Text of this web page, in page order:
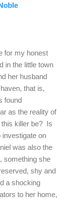
for my honest
in the little town
her husband
that is,
found
as the reality of
killer be? Is
on
was also the
something she
shy and
a shocking
to her home,